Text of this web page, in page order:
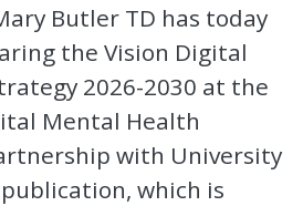
Butler TD has today
the Vision Digital
2026-2030 at the
Mental Health
with University
which is